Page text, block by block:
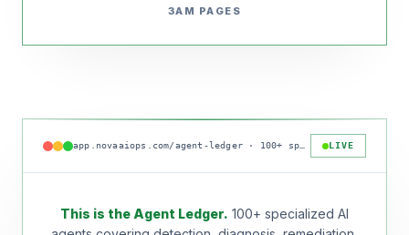
3AM PAGES
LIVE
This is the Agent Ledger. 100+ specialized AI